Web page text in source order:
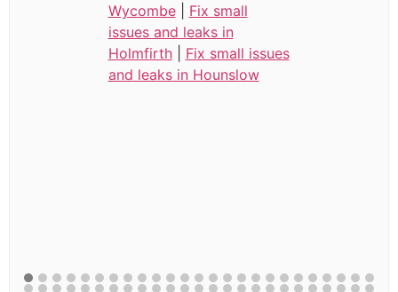
Wycombe| Fix small
issues and leaks in
Holmfirth| Fix small issues
and leaks in Hounslow